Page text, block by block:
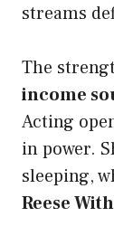
streams
The
income
Acting
in power.
sleeping,
Reese